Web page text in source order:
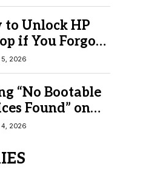
to Unlock HP
if You Forgot
5, 2026
“No Bootable
Found” on
Here’s the
4, 2026